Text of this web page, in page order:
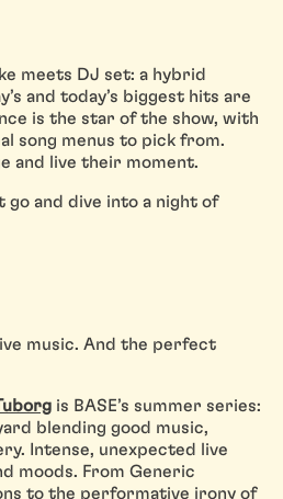
meets DJ set: a hybrid
and today’s biggest hits are
is the star of the show, with
song menus to pick from.
and live their moment.
and dive into a night of
music. And the perfect
is BASE’s summer series:
blending good music,
Intense, unexpected live
moods. From Generic
to the performative irony of